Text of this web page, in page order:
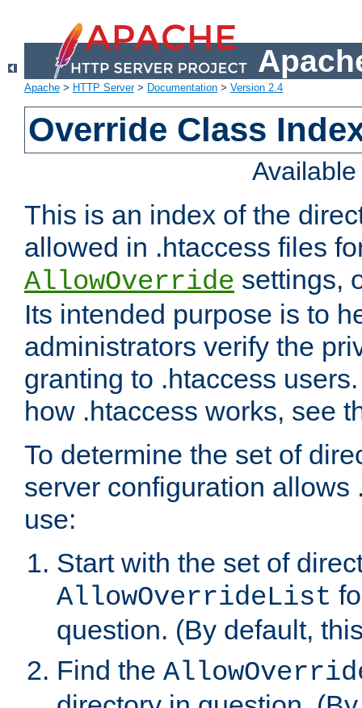
Apache > HTTP Server> Documentation > Version 2.4
Override Class
This is an index of the
allowed in .htaccess files
AllowOverride settings,
Its intended purpose is to
administrators verify the
granting to .htaccess
how .htaccess works, see
To determine the set of
server configuration allows
use:
Start with the set of
AllowOverrideList
question. (By default,
Find the